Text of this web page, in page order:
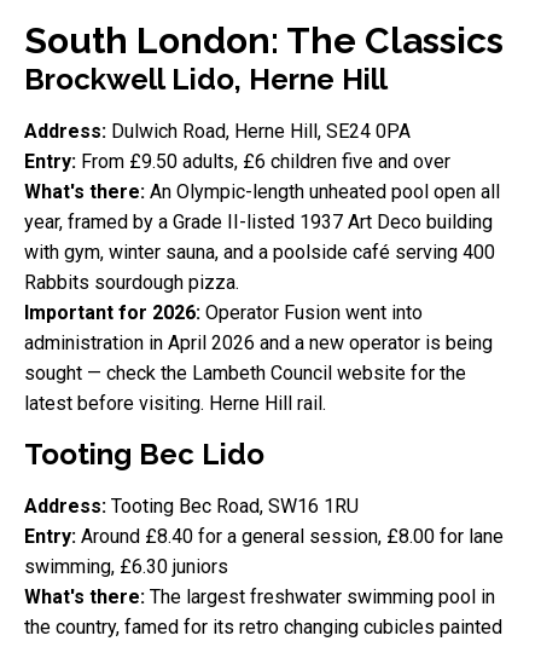
South London: The Classics
Brockwell Lido, Herne Hill
Address: Dulwich Road, Herne Hill, SE24 0PA
Entry: From £9.50 adults, £6 children five and over
What's there: An Olympic-length unheated pool open all
year, framed by a Grade II-listed 1937 Art Deco building
with gym, winter sauna, and a poolside café serving 400
Rabbits sourdough pizza.
Important for 2026: Operator Fusion went into
administration in April 2026 and a new operator is being
sought — check the Lambeth Council website for the
latest before visiting. Herne Hill rail.
Tooting Bec Lido
Address: Tooting Bec Road, SW16 1RU
Entry: Around £8.40 for a general session, £8.00 for lane
swimming, £6.30 juniors
What's there: The largest freshwater swimming pool in
the country, famed for its retro changing cubicles painted